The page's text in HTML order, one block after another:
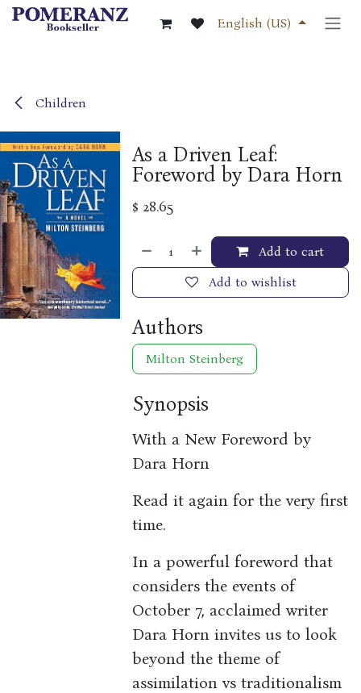
Skip to Content
English (US)
Children
As a Driven Leaf:
Foreword by Dara Horn
$ 28.65
Add to cart
Add to wishlist
Authors
Milton Steinberg
Synopsis
With a New Foreword by
Dara Horn
Read it again for the very first
time.
In a powerful foreword that
considers the events of
October 7, acclaimed writer
Dara Horn invites us to look
beyond the theme of
assimilation vs traditionalism